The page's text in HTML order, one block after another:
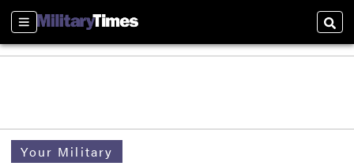
Sections
Your Military